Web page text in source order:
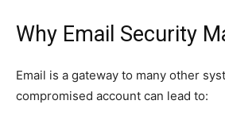
Why Email Security
Email is a gateway to many other
compromised account can lead to: